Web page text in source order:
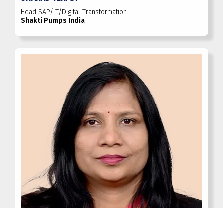
Head SAP/IT/Digital Transformation
Shakti Pumps India